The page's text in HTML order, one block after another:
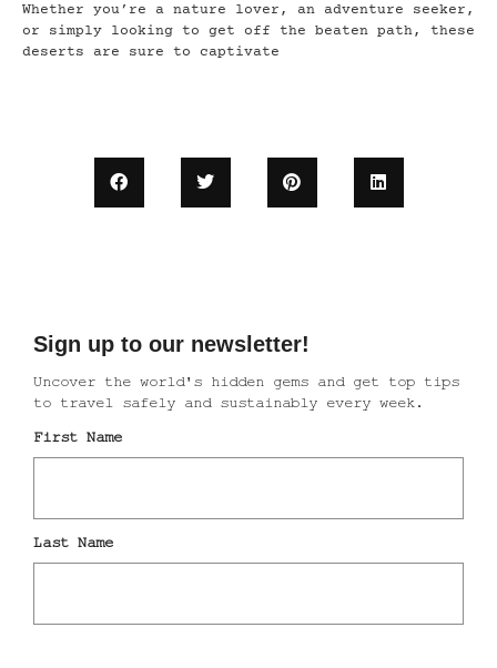
Whether you’re a nature lover, an adventure seeker,
or simply looking to get off the beaten path, these
deserts are sure to captivate